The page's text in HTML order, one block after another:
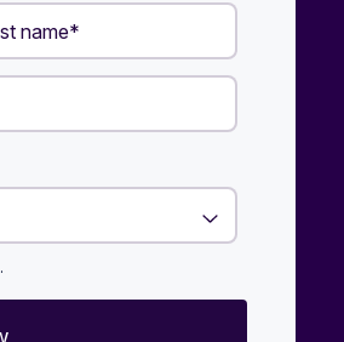
.